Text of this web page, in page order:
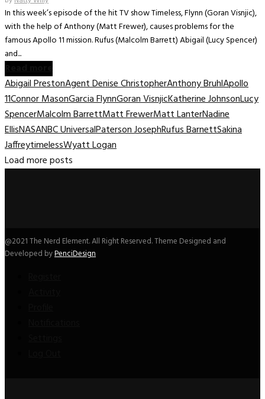
In this week’s episode of the hit TV show Timeless, Flynn (Goran Visnjic),
with the help of Anthony (Matt Frewer), causes problems for the
famous Apollo 11 mission. Rufus (Malcolm Barrett) Abigail (Lucy Spencer)
and...
Abigail PrestonAgent Denise ChristopherAnthony BruhlApollo
11Connor MasonGarcia FlynnGoran VisnjicKatherine JohnsonLucy
SpencerMalcolm BarrettMatt FrewerMatt LanterNadine
EllisNASANBC UniversalPaterson JosephRufus BarnettSakina
JaffreytimelessWyatt Logan
Load more posts
@2021 The Nerd Element. All Right Reserved. Theme Designed and
Developed byPenciDesign